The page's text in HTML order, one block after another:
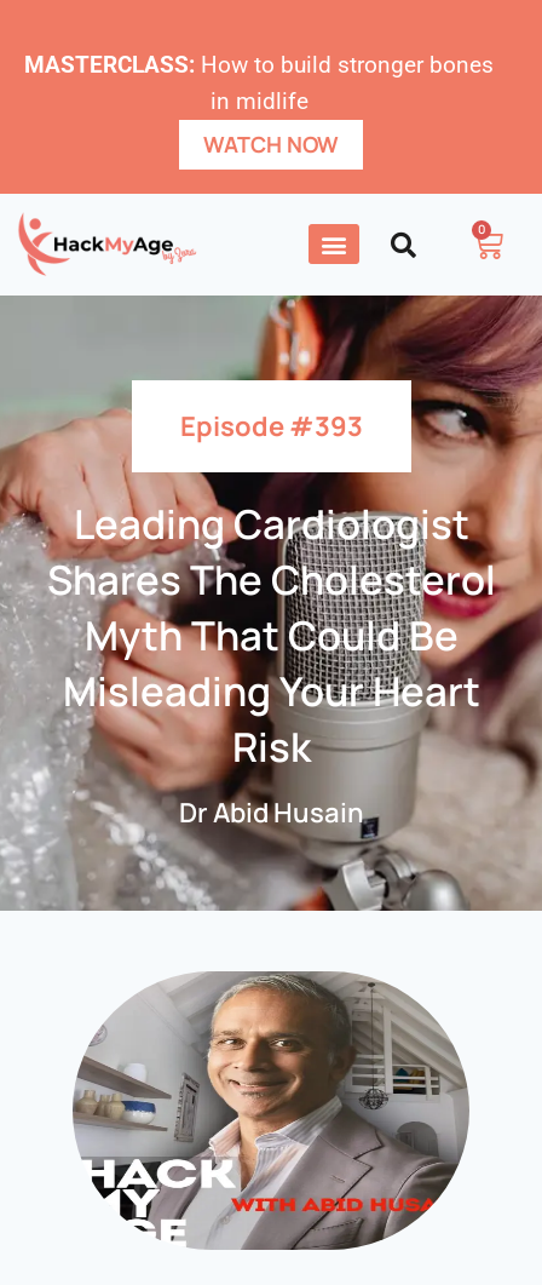
MASTERCLASS: How to build stronger bones
in midlife
WATCH NOW
0
Episode #393
Leading Cardiologist
Shares The Cholesterol
Myth That Could Be
Misleading Your Heart
Risk
Dr Abid Husain